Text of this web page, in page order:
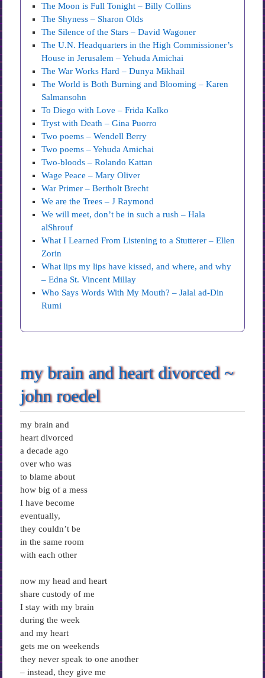
The Moon is Full Tonight – Billy Collins
The Shyness – Sharon Olds
The Silence of the Stars – David Wagoner
The U.N. Headquarters in the High Commissioner’s
House in Jerusalem – Yehuda Amichai
The War Works Hard – Dunya Mikhail
The World is Both Burning and Blooming – Karen
Salmansohn
To Diego with Love – Frida Kalko
Tryst with Death – Gina Puorro
Two poems – Wendell Berry
Two poems – Yehuda Amichai
Two-bloods – Rolando Kattan
Wage Peace – Mary Oliver
War Primer – Bertholt Brecht
We are the Trees – J Raymond
We will meet, don’t be in such a rush – Hala
alShrouf
What I Learned From Listening to a Stutterer – Ellen
Zorin
What lips my lips have kissed, and where, and why
– Edna St. Vincent Millay
Who Says Words With My Mouth? – Jalal ad-Din
Rumi
my brain and heart divorced ~
john roedel
my brain and
heart divorced
a decade ago
over who was
to blame about
how big of a mess
I have become
eventually,
they couldn’t be
in the same room
with each other
now my head and heart
share custody of me
I stay with my brain
during the week
and my heart
gets me on weekends
they never speak to one another
– instead, they give me